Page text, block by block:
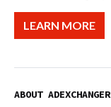
LEARN MORE
ABOUT ADEXCHANGER